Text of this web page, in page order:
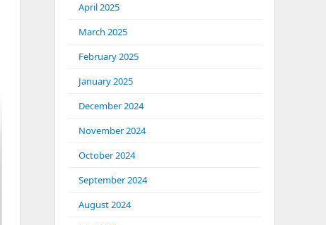
April 2025
March 2025
February 2025
January 2025
December 2024
November 2024
October 2024
September 2024
August 2024